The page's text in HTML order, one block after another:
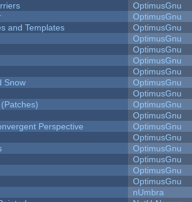
OptimusGnu
OptimusGnu
and Templates
OptimusGnu
OptimusGnu
OptimusGnu
OptimusGnu
OptimusGnu
Snow
OptimusGnu
OptimusGnu
OptimusGnu
OptimusGnu
Perspective
OptimusGnu
OptimusGnu
OptimusGnu
OptimusGnu
OptimusGnu
OptimusGnu
nUmbra